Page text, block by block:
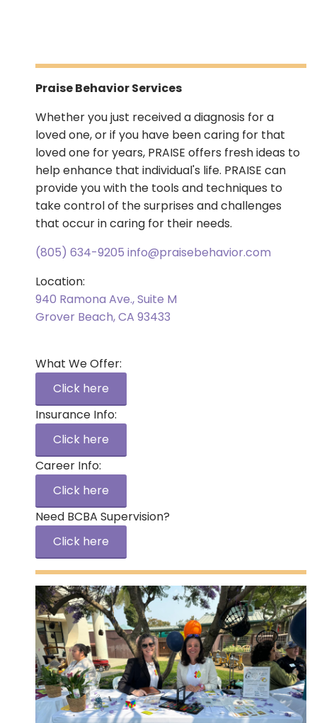
Praise Behavior Services
Whether you just received a diagnosis for a
loved one, or if you have been caring for that
loved one for years, PRAISE offers fresh ideas to
help enhance that individual's life. PRAISE can
provide you with the tools and techniques to
take control of the surprises and challenges
that occur in caring for their needs.
(805) 634-9205 info@praisebehavior.com
Location:
940 Ramona Ave., Suite M
Grover Beach, CA 93433
What We Offer:
Click here
Insurance Info:
Click here
Career Info:
Click here
Need BCBA Supervision?
Click here